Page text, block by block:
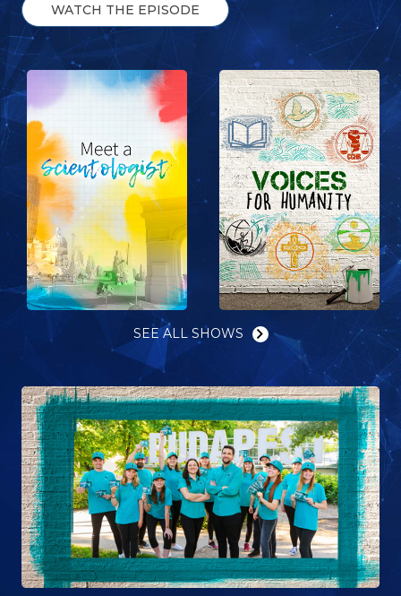
WATCH THE EPISODE
SEE ALL SHOWS